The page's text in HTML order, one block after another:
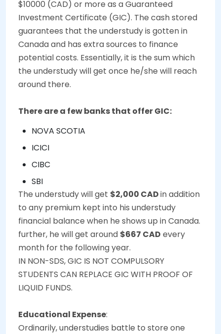
$10000 (CAD) or more as a Guaranteed
Investment Certificate (GIC). The cash stored
guarantees that the understudy is gotten in
Canada and has extra sources to finance
potential costs. Essentially, it is the sum which
the understudy will get once he/she will reach
around there.
There are a few banks that offer GIC:
NOVA SCOTIA
ICICI
CIBC
SBI
The understudy will get $2,000 CADin addition
to any premium kept into his understudy
financial balance when he shows up in Canada.
further, he will get around $667 CAD every
month for the following year.
IN NON-SDS, GIC IS NOT COMPULSORY
STUDENTS CAN REPLACE GIC WITH PROOF OF
LIQUID FUNDS.
Educational Expense:
Ordinarily, understudies battle to store one